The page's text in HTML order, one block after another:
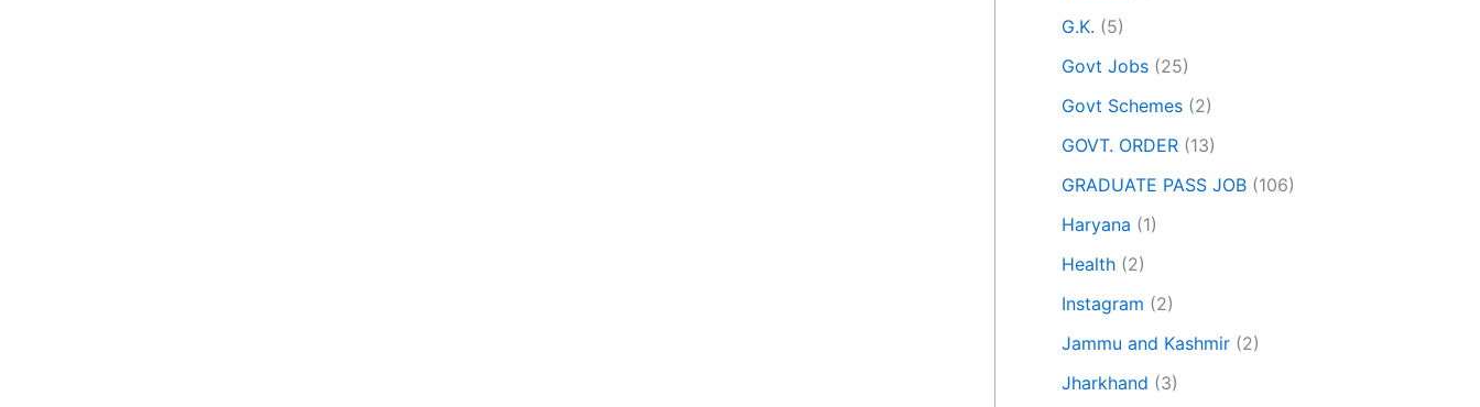
G.K. (5)
Govt Jobs (25)
Govt Schemes (2)
GOVT. ORDER (13)
GRADUATE PASS JOB (106)
Haryana (1)
Health (2)
Instagram (2)
Jammu and Kashmir (2)
Jharkhand (3)